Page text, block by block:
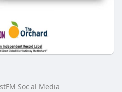
Social Media